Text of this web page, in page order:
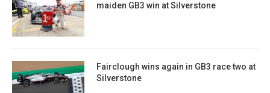
maiden GB3 win at Silverstone
Fairclough wins again in GB3 race two at
Silverstone